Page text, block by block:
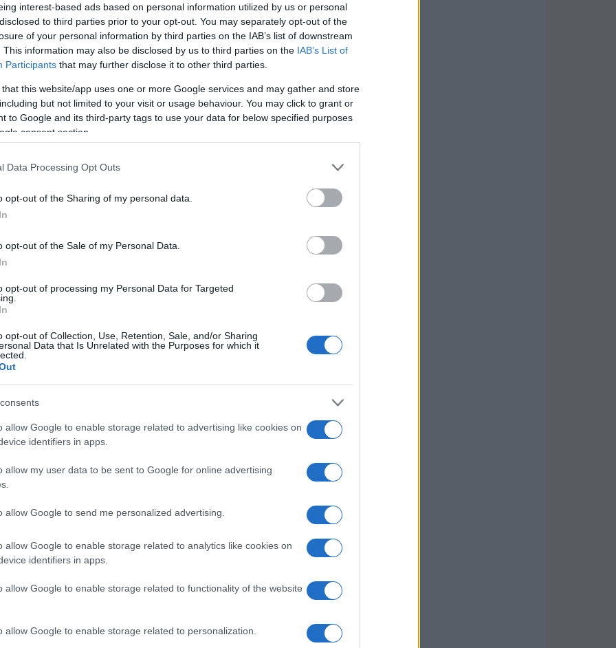
interest-based ads based on personal information utilized by us or personal
to third parties prior to your opt-out. You may separately opt-out of the
of your personal information by third parties on the IAB’s list of downstream
This information may also be disclosed by us to third parties on the IAB’s List of
Participants that may further disclose it to other third parties.
that this website/app uses one or more Google services and may gather and store
but not limited to your visit or usage behaviour. You may click to grant or
to Google and its third-party tags to use your data for below specified purposes
consent section.
Data Processing Opt Outs
opt-out of the Sharing of my personal data.
opt-out of the Sale of my Personal Data.
opt-out of processing my Personal Data for Targeted
opt-out of Collection, Use, Retention, Sale, and/or Sharing
Data that Is Unrelated with the Purposes for which it
allow Google to enable storage related to advertising like cookies on
identifiers in apps.
allow my user data to be sent to Google for online advertising
allow Google to send me personalized advertising.
allow Google to enable storage related to analytics like cookies on
identifiers in apps.
allow Google to enable storage related to functionality of the website
allow Google to enable storage related to personalization.
Her Early Life
1986, in Crested Butte, Colorado, grew up
American roots. Her childhood was shared
personality, and a younger brother, Sky.
and together they ran a restaurant for
Montag’s early interests in performance
as a cast member of MTV’s hit reality
the lives of Lauren Conrad and her friends,
presence on the show was marked
Pratt, which ultimately overshadowed her
series. Their romance, dubbed “Speidi”,
media attention and controversy.